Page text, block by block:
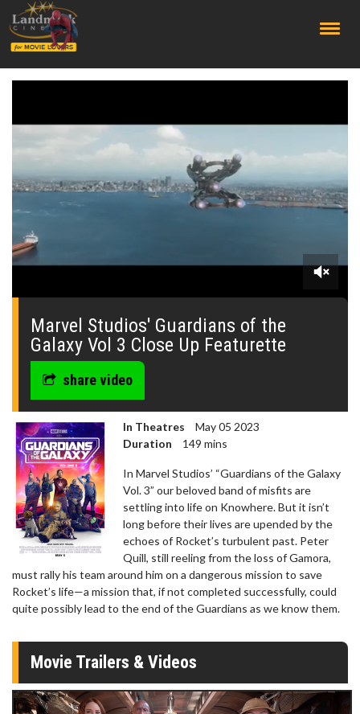
0
seconds
Marvel Studios' Guardians of the
Galaxy Vol 3 Close Up Featurette
share video
In Theatres
May 05 2023
Duration
149 mins
In Marvel Studios’ “Guardians of the Galaxy
Vol. 3” our beloved band of misfits are
settling into life on Knowhere. But it isn’t
long before their lives are upended by the
echoes of Rocket’s turbulent past. Peter
Quill, still reeling from the loss of Gamora,
must rally his team around him on a dangerous mission to save
Rocket’s life—a mission that, if not completed successfully, could
quite possibly lead to the end of the Guardians as we know them.
Movie Trailers & Videos